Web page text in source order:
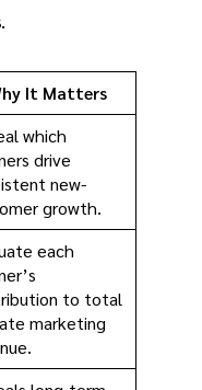
It Matters
which
drive
new-
growth.
each
to total
marketing